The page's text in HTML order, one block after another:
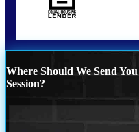
Where Should We Send
Session?